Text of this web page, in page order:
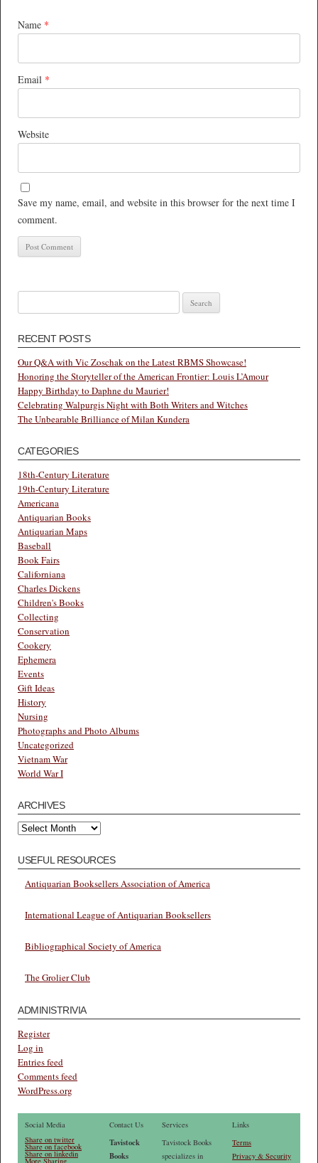
Name *
Email *
Website
Save my name, email, and website in this browser for the next time I
comment.
for:
RECENT POSTS
Our Q&A with Vic Zoschak on the Latest RBMS Showcase!
Honoring the Storyteller of the American Frontier: Louis L’Amour
Happy Birthday to Daphne du Maurier!
Celebrating Walpurgis Night with Both Writers and Witches
The Unbearable Brilliance of Milan Kundera
CATEGORIES
18th-Century Literature
19th-Century Literature
Americana
Antiquarian Books
Antiquarian Maps
Baseball
Book Fairs
Californiana
Charles Dickens
Children's Books
Collecting
Conservation
Cookery
Ephemera
Events
Gift Ideas
History
Nursing
Photographs and Photo Albums
Uncategorized
Vietnam War
World War I
ARCHIVES
Archives
USEFUL RESOURCES
Antiquarian Booksellers Association of America
International League of Antiquarian Booksellers
Bibliographical Society of America
The Grolier Club
ADMINISTRIVIA
Register
Log in
Entries feed
Comments feed
WordPress.org
Social Media
Share on twitter
Share on facebook
Share on linkedin
More Sharing
Contact Us
Tavistock
Books
Services
Tavistock Books
specializes in
Links
Terms
Privacy & Security